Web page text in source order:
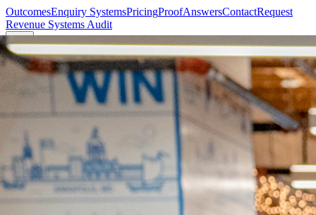
OutcomesEnquiry SystemsPricingProofAnswersContactRequest
Revenue Systems Audit